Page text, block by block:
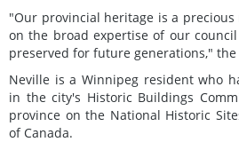
"Our provincial heritage is a
on the broad expertise of our
preserved for future generations,"
Neville is a Winnipeg resident who
in the city's Historic Buildings
province on the National Historic
of Canada.